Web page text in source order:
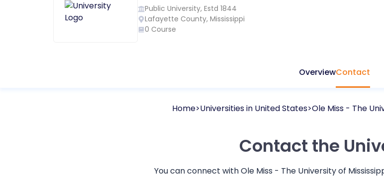
Public University, Estd 1844
Lafayette County, Mississippi
0 Course
OverviewContact
Home Universities in United States Ole Miss - The
Contact the
You can connect withOle Miss - The University of